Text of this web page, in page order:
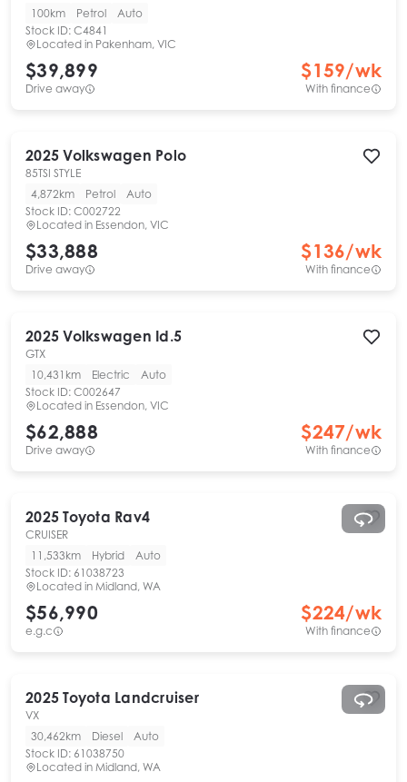
100km
Petrol
Auto
Stock ID: C4841
Located in Pakenham, VIC
$39,899
Drive away
$159/wk
With finance
2025 Volkswagen Polo
85TSI STYLE
4,872km
Petrol
Auto
Stock ID: C002722
Located in Essendon, VIC
$33,888
Drive away
$136/wk
With finance
2025 Volkswagen Id.5
GTX
10,431km
Electric
Auto
Stock ID: C002647
Located in Essendon, VIC
$62,888
Drive away
$247/wk
With finance
2025 Toyota Rav4
CRUISER
11,533km
Hybrid
Auto
Stock ID: 61038723
Located in Midland, WA
$56,990
e.g.c
$224/wk
With finance
2025 Toyota Landcruiser
VX
30,462km
Diesel
Auto
Stock ID: 61038750
Located in Midland, WA